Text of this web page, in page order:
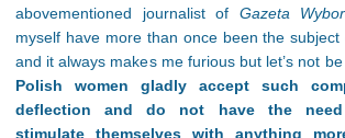
abovementioned journalist of Gazeta
myself have more than once been the
and it always makes me furious but let’s not
Polish women gladly accept such
deflection and do not have the
stimulate themselves with anything